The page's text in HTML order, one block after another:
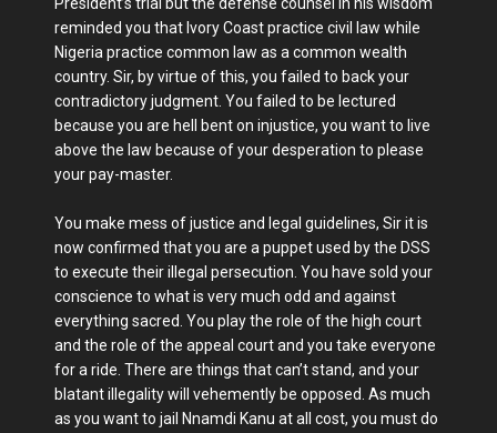
reminded you that Ivory Coast practice civil law while
Nigeria practice common law as a common wealth
country. Sir, by virtue of this, you failed to back your
contradictory judgment. You failed to be lectured
because you are hell bent on injustice, you want to live
above the law because of your desperation to please
your pay-master.
You make mess of justice and legal guidelines, Sir it is
now confirmed that you are a puppet used by the DSS
to execute their illegal persecution. You have sold your
conscience to what is very much odd and against
everything sacred. You play the role of the high court
and the role of the appeal court and you take everyone
for a ride. There are things that can’t stand, and your
blatant illegality will vehemently be opposed. As much
as you want to jail Nnamdi Kanu at all cost, you must do